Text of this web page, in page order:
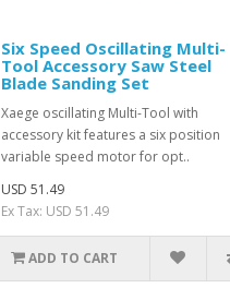
Six Speed Oscillating Multi-
Tool Accessory Saw Steel
Blade Sanding Set
Xaege oscillating Multi-Tool with
accessory kit features a six position
variable speed motor for opt..
USD 51.49
Ex Tax: USD 51.49
ADD TO CART